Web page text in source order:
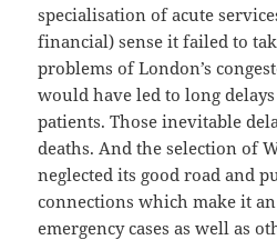
specialisation of acute
financial) sense it failed to
problems of London’s
would have led to long
patients. Those inevitable
deaths. And the selection of
neglected its good road and
connections which make it
emergency cases as well as